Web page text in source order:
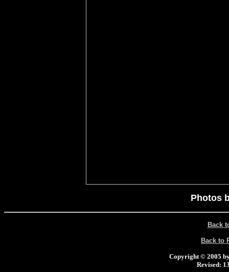
Photos
Back
Back to
Copyright © 2005
Revised: